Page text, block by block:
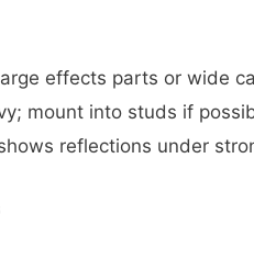
effects parts or wide
mount into studs if
reflections under